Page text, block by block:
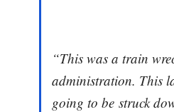
“This was a train
administration. This
going to be struck